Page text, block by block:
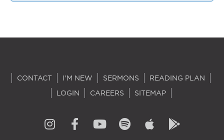
CONTACT I'M NEW SERMONS
READING PLAN
LOGIN
CAREERS SITEMAP